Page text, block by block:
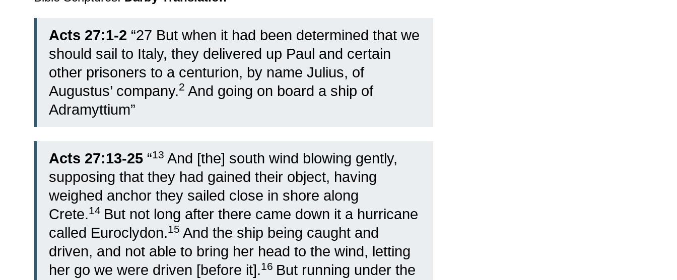
Acts 27:1-2 “27 But when it had been determined that we
should sail to Italy, they delivered up Paul and certain
other prisoners to a centurion, by name Julius, of
Augustus’ company.2 And going on board a ship of
Adramyttium”
Acts 27:13-25 “13 And [the] south wind blowing gently,
supposing that they had gained their object, having
weighed anchor they sailed close in shore along
Crete.14 But not long after there came down it a hurricane
called Euroclydon.15 And the ship being caught and
driven, and not able to bring her head to the wind, letting
her go we were driven [before it].16 But running under the